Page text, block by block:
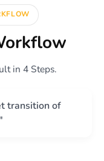
in 4 Steps.
transition of